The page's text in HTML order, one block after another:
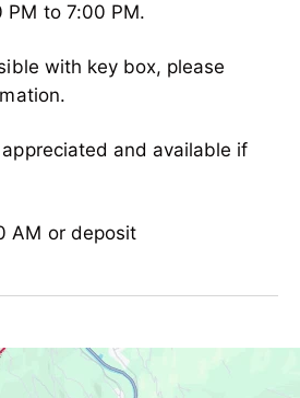
pool
alone, business travelers,
singles
to indoor/outdoor pool,
tennis
PM to 7:00 PM.
with key box, please
and available if
AM or deposit